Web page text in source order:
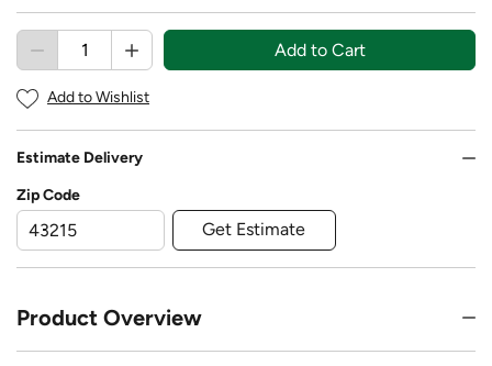
Add to Cart
Add to Wishlist
Estimate Delivery
Zip Code
Get Estimate
Product Overview